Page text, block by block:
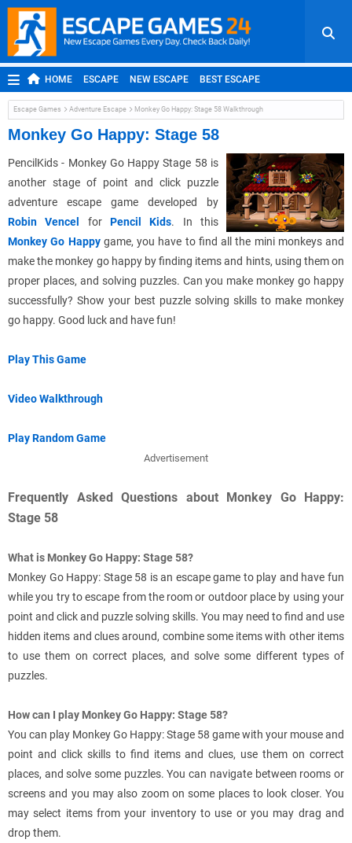
HOME ESCAPE NEW ESCAPE BEST ESCAPE
ROOM ESCAPE OUTDOOR ESCAPE JAPANESE ESCAPE
MOBILE ESCAPE POINT AND CLICK ADVENTURE
Escape Games Adventure Escape Monkey Go Happy: Stage 58 Walkthrough
Monkey Go Happy: Stage 58
PencilKids - Monkey Go Happy Stage 58 is
another stage of point and click puzzle
adventure escape game developed by
Robin Vencel
forPencil Kids. In this
Monkey Go Happygame, you have to find all the mini monkeys and
make the monkey go happy by finding items and hints, using them on
proper places, and solving puzzles. Can you make monkey go happy
successfully? Show your best puzzle solving skills to make monkey
go happy. Good luck and have fun!
Play This Game
Video Walkthrough
Play Random Game
Advertisement
Frequently Asked Questions about Monkey Go Happy:
Stage 58
What is Monkey Go Happy: Stage 58?
Monkey Go Happy: Stage 58 is an escape game to play and have fun
while you try to escape from the room or outdoor place by using your
point and click and puzzle solving skills. You may need to find and use
hidden items and clues around, combine some items with other items
to use them on correct places, and solve some different types of
puzzles.
How can I play Monkey Go Happy: Stage 58?
You can play Monkey Go Happy: Stage 58 game with your mouse and
point and click skills to find items and clues, use them on correct
places, and solve some puzzles. You can navigate between rooms or
screens and you may also zoom on some places to look closer. You
may select items from your inventory to use or you may drag and
drop them.